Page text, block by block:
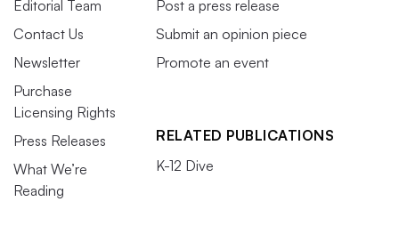
Editorial Team
Contact Us
Newsletter
Purchase
Licensing Rights
Press Releases
What We’re
Reading
Post a press release
Submit an opinion piece
Promote an event
RELATED PUBLICATIONS
K-12 Dive